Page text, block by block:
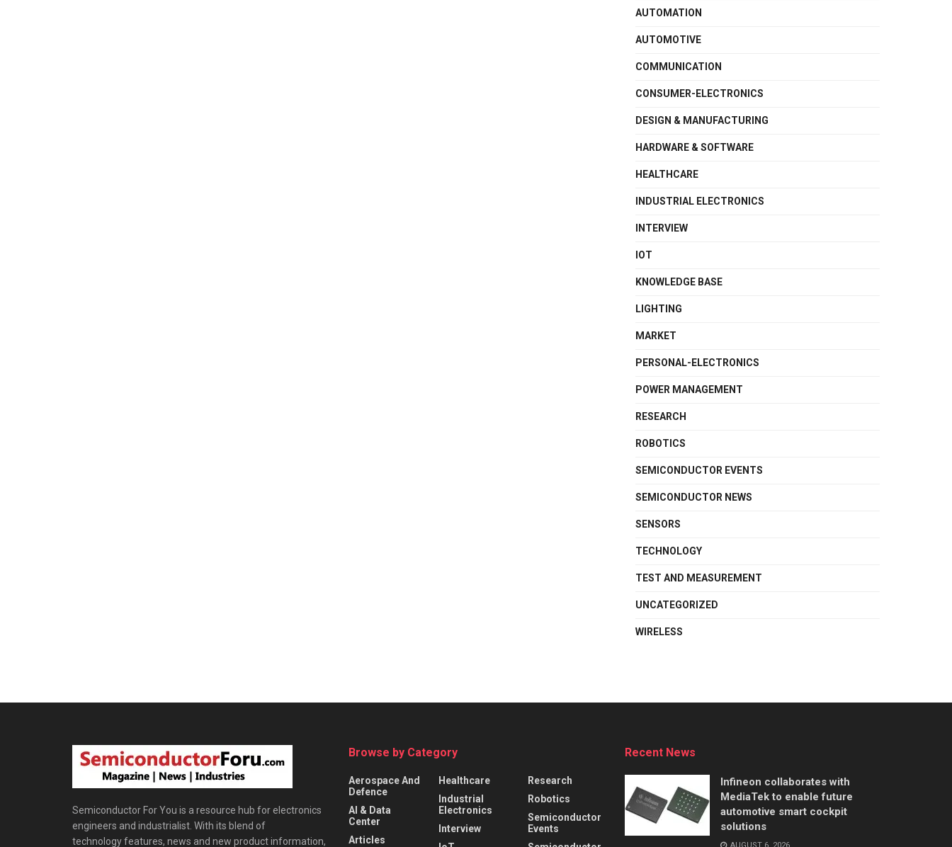
AUTOMATION
AUTOMOTIVE
COMMUNICATION
CONSUMER-ELECTRONICS
DESIGN & MANUFACTURING
HARDWARE & SOFTWARE
HEALTHCARE
INDUSTRIAL ELECTRONICS
INTERVIEW
IOT
KNOWLEDGE BASE
LIGHTING
MARKET
PERSONAL-ELECTRONICS
POWER MANAGEMENT
RESEARCH
ROBOTICS
SEMICONDUCTOR EVENTS
SEMICONDUCTOR NEWS
SENSORS
TECHNOLOGY
TEST AND MEASUREMENT
UNCATEGORIZED
WIRELESS
Semiconductor For You is a resource hub for electronics
engineers and industrialist. With its blend of
technology features, news and new product information,
Browse by Category
Aerospace And
Defence
AI & Data
Center
Articles
Healthcare
Industrial
Electronics
Interview
Research
Robotics
Semiconductor
Events
Recent News
Infineon collaborates with
MediaTek to enable future
automotive smart cockpit
solutions